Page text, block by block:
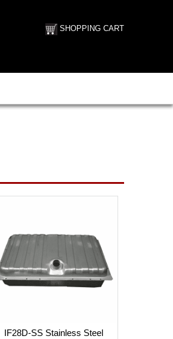
SHOPPING CART
IF28D-SS Stainless Steel